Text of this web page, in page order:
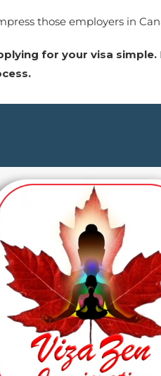
those employers in
for your visa simple.